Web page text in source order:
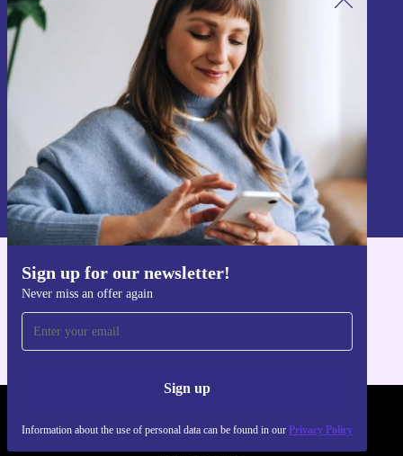
Sign up for our newsletter!
Never miss an offer again
Sign up
Information about the use of personal data can be found in our Privacy Policy
Sign up for our newsletter!
Never miss an offer again.
Sign up
Information about the use of personal data can be found in our
Privacy policy
Get the refurbed app